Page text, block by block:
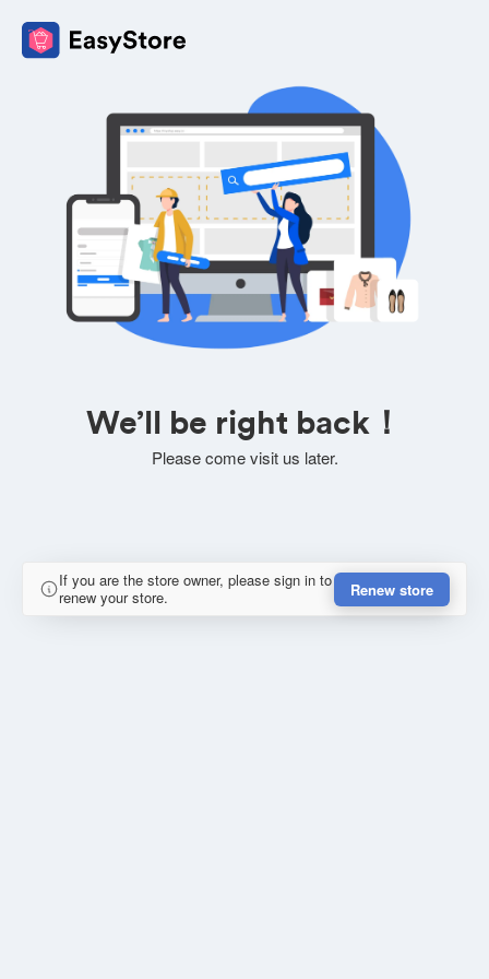
We’ll be right back！
Please come visit us later.
If you are the store owner, please sign in to
renew your store.
Renew store